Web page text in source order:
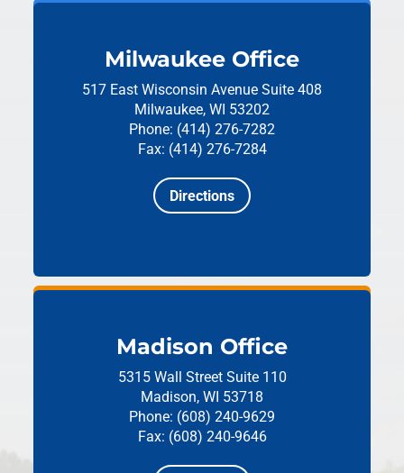
Milwaukee Office
517 East Wisconsin Avenue Suite 408
Milwaukee, WI 53202
Phone: (414) 276-7282
Fax: (414) 276-7284
Directions
Madison Office
5315 Wall Street Suite 110
Madison, WI 53718
Phone: (608) 240-9629
Fax: (608) 240-9646